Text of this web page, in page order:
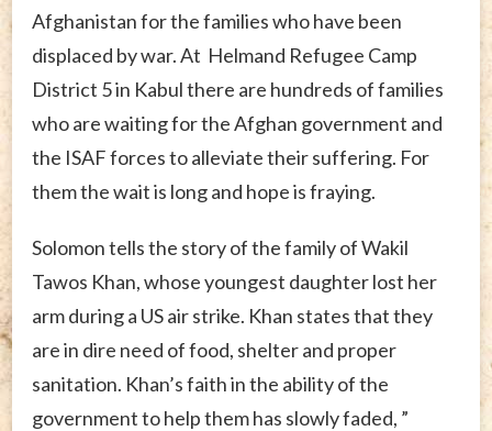
Afghanistan for the families who have been
displaced by war. At Helmand Refugee Camp
District 5 in Kabul there are hundreds of families
who are waiting for the Afghan government and
the ISAF forces to alleviate their suffering. For
them the wait is long and hope is fraying.
Solomon tells the story of the family of Wakil
Tawos Khan, whose youngest daughter lost her
arm during a US air strike. Khan states that they
are in dire need of food, shelter and proper
sanitation. Khan’s faith in the ability of the
government to help them has slowly faded, ”